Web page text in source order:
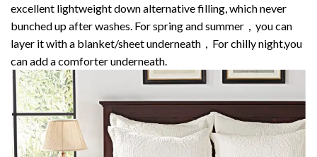
excellent lightweight down alternative filling, which never
bunched up after washes. For spring and summer，you can
layer it with a blanket/sheet underneath，For chilly night,you
can add a comforter underneath.